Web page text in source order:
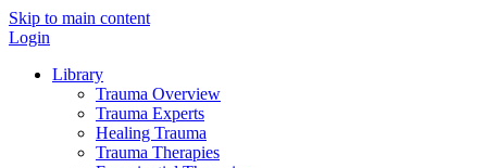
Skip to main content
Login
Library
Trauma Overview
Trauma Experts
Healing Trauma
Trauma Therapies